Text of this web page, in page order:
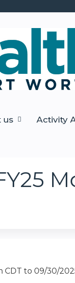
us Activity
CDT to 09/30/